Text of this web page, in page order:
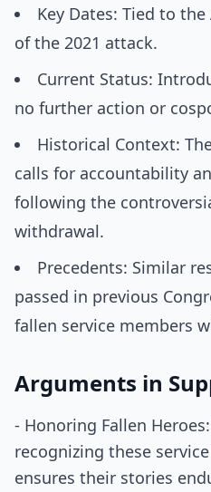
Key Dates: Tied to the
of the 2021 attack.
Current Status:
no further action or
Historical Context:
calls for accountability
following the
withdrawal.
Precedents: Similar
passed in previous
fallen service members
Arguments in
- Honoring Fallen
recognizing these service
ensures their stories